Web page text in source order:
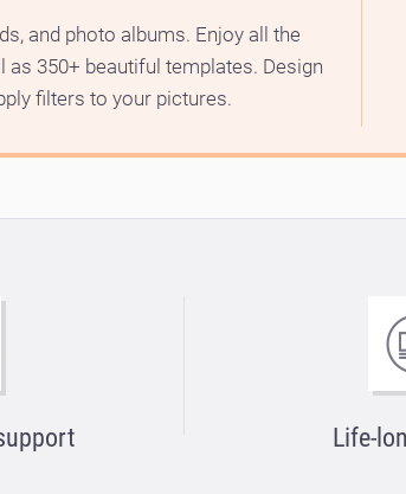
and photo albums. Enjoy all the
350+ beautiful templates. Design
filters to your pictures.
Life-